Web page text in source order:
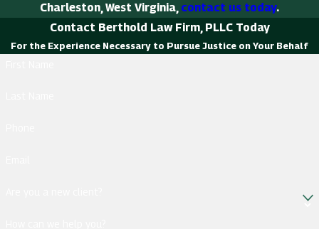
Charleston, West Virginia, contact us today.
Contact Berthold Law Firm, PLLC Today
For the Experience Necessary to Pursue Justice on Your Behalf